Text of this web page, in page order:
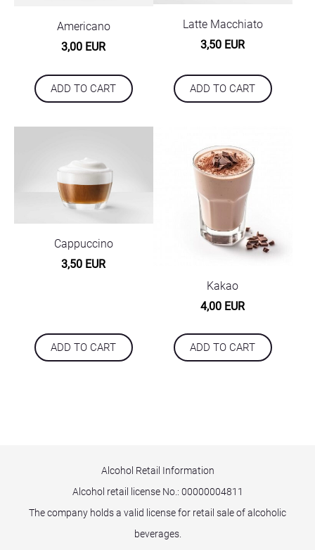
Americano
3,00 EUR
ADD TO CART
Latte Macchiato
3,50 EUR
ADD TO CART
Cappuccino
3,50 EUR
ADD TO CART
Kakao
4,00 EUR
ADD TO CART
Alcohol Retail Information
Alcohol retail license No.: 00000004811
The company holds a valid license for retail sale of alcoholic
beverages.